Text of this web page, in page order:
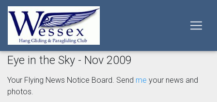
Eye in the Sky - Nov 2009
Your Flying News Notice Board. Send me your news and
photos.